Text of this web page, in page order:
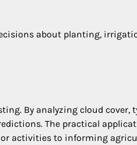
about planting,
By analyzing cloud cover,
The practical
activities to informing